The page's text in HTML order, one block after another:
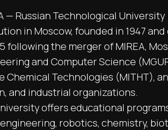
— Russian Technological
in Moscow, founded in 1947
following the merger of MIREA,
and Computer Science
Chemical Technologies (MITHT),
and industrial organizations.
offers educational
robotics, chemistry,